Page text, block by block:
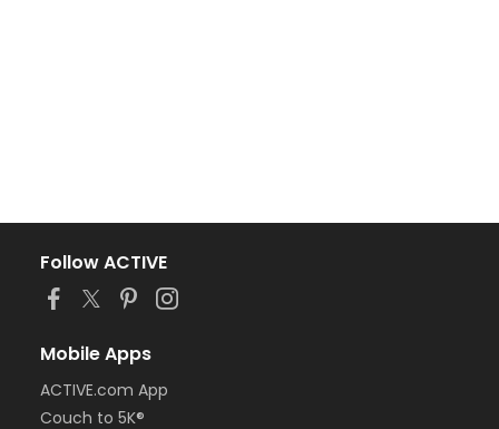
Follow ACTIVE
Mobile Apps
ACTIVE.com App
Couch to 5K®